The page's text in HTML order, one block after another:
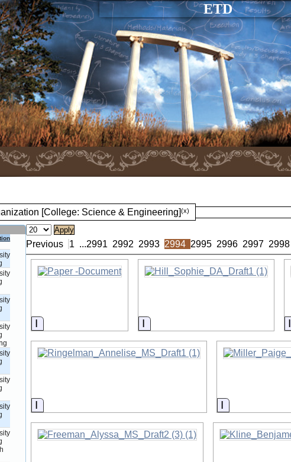
ETD
[College: Science & Engineering](x)
Previous 1 ...2991 2992 2993 2994 2995 2996 2997 2998
Information Information
Information Information